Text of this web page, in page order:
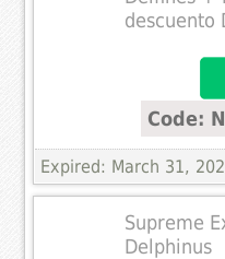
descuento
Code:
Expired: March 31,
Supreme
Delphinus